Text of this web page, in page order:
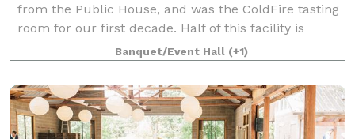
from the Public House, and was the ColdFire tasting
room for our first decade. Half of this facility is
closed off for slow aging beers, but the other 2,500
sq. ft. is available for special
Banquet/Event Hall (+1)